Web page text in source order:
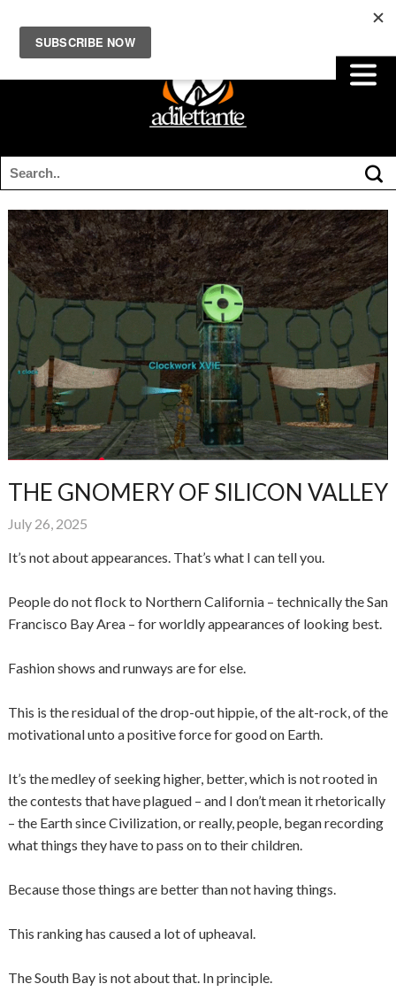
THE GNOMERY OF SILICON VALLEY
July 26, 2025
It’s not about appearances. That’s what I can tell you.
People do not flock to Northern California – technically the San
Francisco Bay Area – for worldly appearances of looking best.
Fashion shows and runways are for else.
This is the residual of the drop-out hippie, of the alt-rock, of the
motivational unto a positive force for good on Earth.
It’s the medley of seeking higher, better, which is not rooted in
the contests that have plagued – and I don’t mean it rhetorically
– the Earth since Civilization, or really, people, began recording
what things they have to pass on to their children.
Because those things are better than not having things.
This ranking has caused a lot of upheaval.
The South Bay is not about that. In principle.